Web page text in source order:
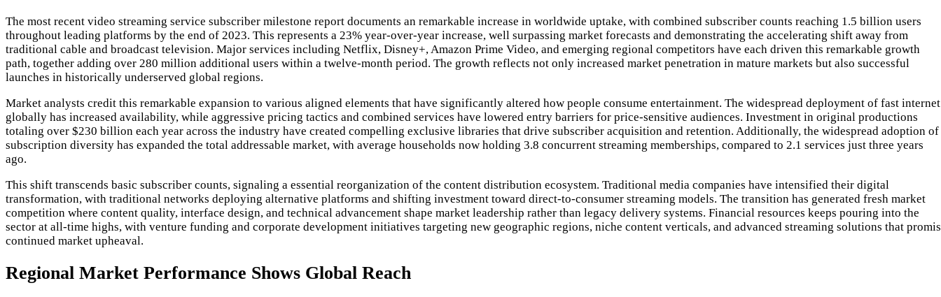
The most recent video streaming service subscriber milestone report documents an remarkable increase in worldwide uptake, with combined subscriber counts reaching 1.5 billion users
throughout leading platforms by the end of 2023. This represents a 23% year-over-year increase, well surpassing market forecasts and demonstrating the accelerating shift away from
traditional cable and broadcast television. Major services including Netflix, Disney+, Amazon Prime Video, and emerging regional competitors have each driven this remarkable growth
path, together adding over 280 million additional users within a twelve-month period. The growth reflects not only increased market penetration in mature markets but also successful
launches in historically underserved global regions.
Market analysts credit this remarkable expansion to various aligned elements that have significantly altered how people consume entertainment. The widespread deployment of fast internet
globally has increased availability, while aggressive pricing tactics and combined services have lowered entry barriers for price-sensitive audiences. Investment in original productions
totaling over $230 billion each year across the industry have created compelling exclusive libraries that drive subscriber acquisition and retention. Additionally, the widespread adoption of
subscription diversity has expanded the total addressable market, with average households now holding 3.8 concurrent streaming memberships, compared to 2.1 services just three years
ago.
This shift transcends basic subscriber counts, signaling a essential reorganization of the content distribution ecosystem. Traditional media companies have intensified their digital
transformation, with traditional networks deploying alternative platforms and shifting investment toward direct-to-consumer streaming models. The transition has generated fresh market
competition where content quality, interface design, and technical advancement shape market leadership rather than legacy delivery systems. Financial resources keeps pouring into the
sector at all-time highs, with venture funding and corporate development initiatives targeting new geographic regions, niche content verticals, and advanced streaming solutions that
continued market upheaval.
Regional Market Performance Shows Global Reach